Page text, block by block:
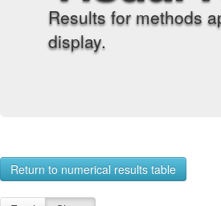
Results for methods
display.
Return to numerical results table